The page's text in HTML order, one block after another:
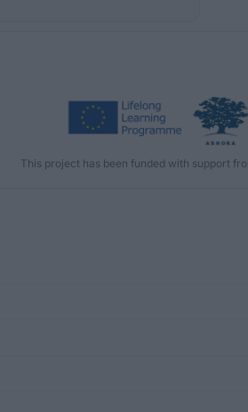
This project has been funded with support